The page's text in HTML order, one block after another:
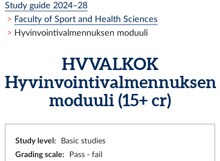
Study guide 2024–28
Faculty of Sport and Health Sciences
Hyvinvointivalmennuksen moduuli
HVVALKOK
Hyvinvointivalmennuksen
moduuli (15+ cr)
Study level :
Basic studies
Grading scale:
Pass - fail